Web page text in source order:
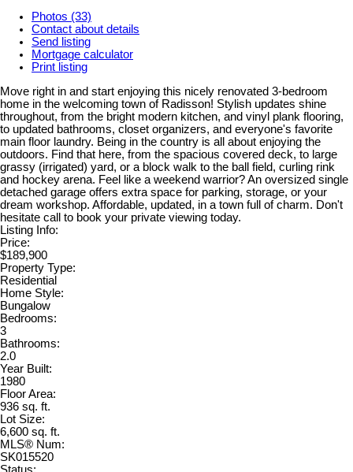
Photos (33)
Contact about details
Send listing
Mortgage calculator
Print listing
Move right in and start enjoying this nicely renovated 3-bedroom
home in the welcoming town of Radisson! Stylish updates shine
throughout, from the bright modern kitchen, and vinyl plank flooring,
to updated bathrooms, closet organizers, and everyone's favorite
main floor laundry. Being in the country is all about enjoying the
outdoors. Find that here, from the spacious covered deck, to large
grassy (irrigated) yard, or a block walk to the ball field, curling rink
and hockey arena. Feel like a weekend warrior? An oversized single
detached garage offers extra space for parking, storage, or your
dream workshop. Affordable, updated, in a town full of charm. Don't
hesitate call to book your private viewing today.
Listing Info:
Price:
$189,900
Property Type:
Residential
Home Style:
Bungalow
Bedrooms:
3
Bathrooms:
2.0
Year Built:
1980
Floor Area:
936 sq. ft.
Lot Size:
6,600 sq. ft.
MLS® Num:
SK015520
Status: